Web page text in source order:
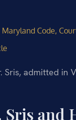
Maryland Code,
Sris, admitted in
and